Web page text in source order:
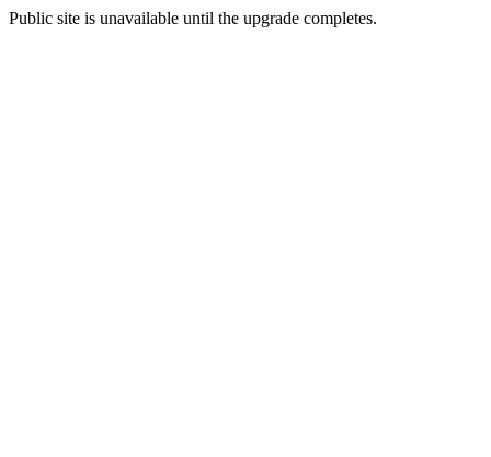
Public site is unavailable until the upgrade completes.